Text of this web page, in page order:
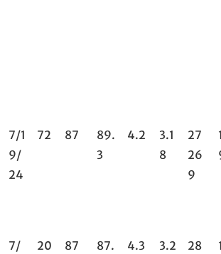
7/1
9/
24
72 87
89.
3
4.2
3.1
8
27
26
9
7/
20
87
87.
4.3
3.2
28